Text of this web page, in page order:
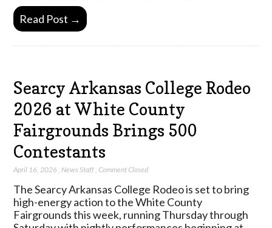
Read Post →
Searcy Arkansas College Rodeo
2026 at White County
Fairgrounds Brings 500
Contestants
April 16, 2026 ,News Staff,Comment Closed
The Searcy Arkansas College Rodeo is set to bring
high-energy action to the White County
Fairgrounds this week, running Thursday through